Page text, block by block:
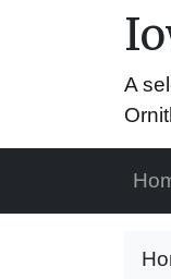
A